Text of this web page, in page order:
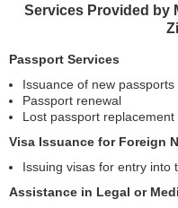
Services Provided by
Passport Services
Issuance of new passports
Passport renewal
Lost passport replacement
Visa Issuance for Foreign
Issuing visas for entry into
Assistance in Legal or